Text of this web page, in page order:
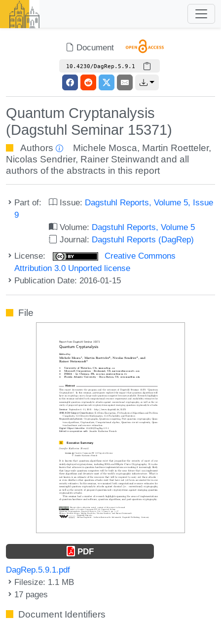
Document
10.4230/DagRep.5.9.1
Quantum Cryptanalysis
(Dagstuhl Seminar 15371)
Authors Michele Mosca, Martin Roetteler,
Nicolas Sendrier, Rainer Steinwandt and all
authors of the abstracts in this report
Part of: Issue: Dagstuhl Reports, Volume 5, Issue
9
Volume: Dagstuhl Reports, Volume 5
Journal: Dagstuhl Reports (DagRep)
License:
Creative Commons
Attribution 3.0 Unported license
Publication Date: 2016-01-15
File
PDF
DagRep.5.9.1.pdf
Filesize: 1.1 MB
17 pages
Document Identifiers